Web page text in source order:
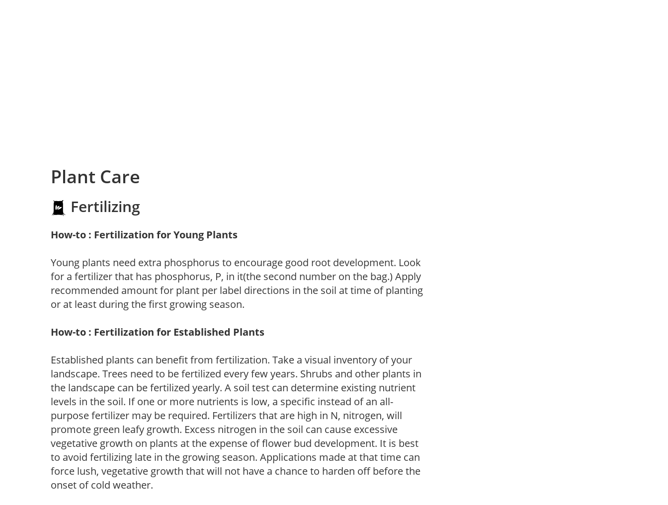
Plant Care
Fertilizing
How-to : Fertilization for Young Plants
Young plants need extra phosphorus to encourage good root development. Look
for a fertilizer that has phosphorus, P, in it(the second number on the bag.) Apply
recommended amount for plant per label directions in the soil at time of planting
or at least during the first growing season.
How-to : Fertilization for Established Plants
Established plants can benefit from fertilization. Take a visual inventory of your
landscape. Trees need to be fertilized every few years. Shrubs and other plants in
the landscape can be fertilized yearly. A soil test can determine existing nutrient
levels in the soil. If one or more nutrients is low, a specific instead of an all-
purpose fertilizer may be required. Fertilizers that are high in N, nitrogen, will
promote green leafy growth. Excess nitrogen in the soil can cause excessive
vegetative growth on plants at the expense of flower bud development. It is best
to avoid fertilizing late in the growing season. Applications made at that time can
force lush, vegetative growth that will not have a chance to harden off before the
onset of cold weather.